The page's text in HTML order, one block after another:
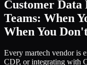
Customer Data
Teams: When
When You
Every martech vendor is
CDP, or integrating with